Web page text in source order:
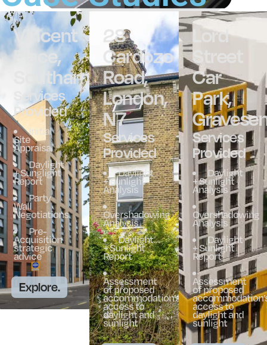
Vincent
Place,
Southampton
Services
Provided
Initial
Site
Appraisal
Daylight
+ Sunglight
Report
Party
Wall
Negotiations
Pre-
Acquisition
strategic
advice
Explore.
28
Cardozo
Road,
London,
N7
Services
Provided
Daylight
+ Sunlight
Analysis
Overshadowing
Analysis
Daylight
+ Sunlight
Report
Assessment
of proposed
accommodation’s
access to
daylight and
sunlight
Lord
Street
Car
Park,
Services
Provided
Daylight
+ Sunlight
Analysis
Overshadowing
Analysis
Daylight
+ Sunlight
Report
Assessment
of proposed
accommodation’s
access to
daylight and
sunlight